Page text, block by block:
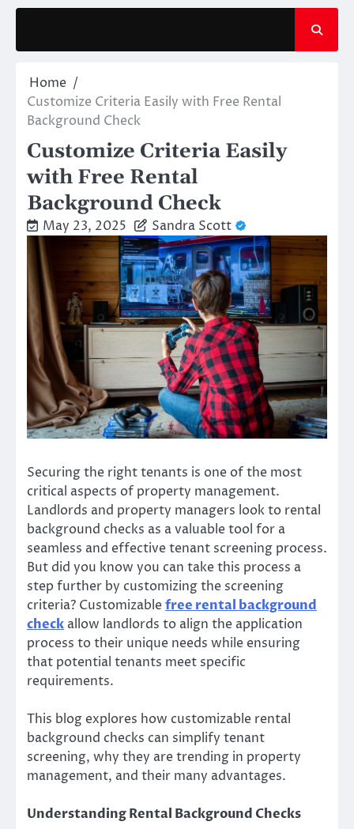
Skip
content
Home
Customize Criteria Easily with Free Rental
Background Check
Customize Criteria Easily
with Free Rental
Background Check
May 23, 2025 Sandra Scott
Securing the right tenants is one of the most
critical aspects of property management.
Landlords and property managers look to rental
background checks as a valuable tool for a
seamless and effective tenant screening process.
But did you know you can take this process a
step further by customizing the screening
criteria? Customizablefree rental background
check allow landlords to align the application
process to their unique needs while ensuring
that potential tenants meet specific
requirements.
This blog explores how customizable rental
background checks can simplify tenant
screening, why they are trending in property
management, and their many advantages.
Understanding Rental Background Checks